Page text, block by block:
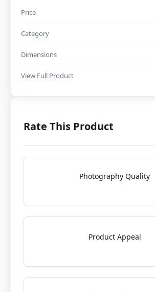
Price
Category
Dimensions
View Full Product
Rate This Product
Photography Quality
Product Appeal